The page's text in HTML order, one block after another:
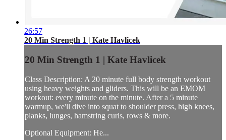
26:57
20 Min Strength 1 | Kate Havlicek
20 Min Strength 1 | Kate Havlicek
Class Description: A 20 minute full body strength workout
using heavy weights and gliders. This will be an EMOM
workout: every minute on the minute. After a 5 minute
warmup, we'll dive into squat to shoulder press, high knees,
planks, lunges, hamstring curls, rows & more.
Optional Equipment: He...